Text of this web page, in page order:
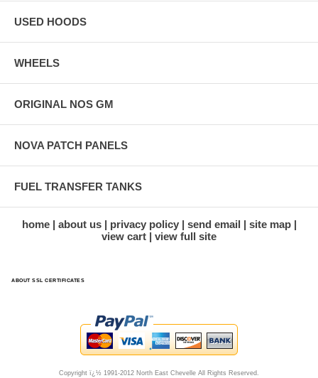
USED HOODS
WHEELS
ORIGINAL NOS GM
NOVA PATCH PANELS
FUEL TRANSFER TANKS
home about us privacy policy send email
site map
view cart
view full site
ABOUT SSL CERTIFICATES
Copyright ï¿½ 1991-2012 North East Chevelle All Rights Reserved.